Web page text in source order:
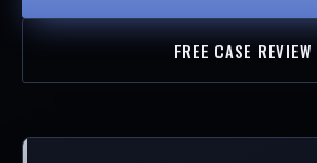
FREE CASE REVIEW